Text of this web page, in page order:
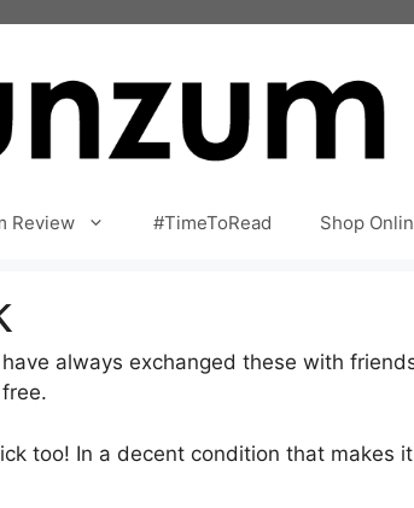
Review #TimeToRead Shop
always exchanged these with
too! In a decent condition that makes